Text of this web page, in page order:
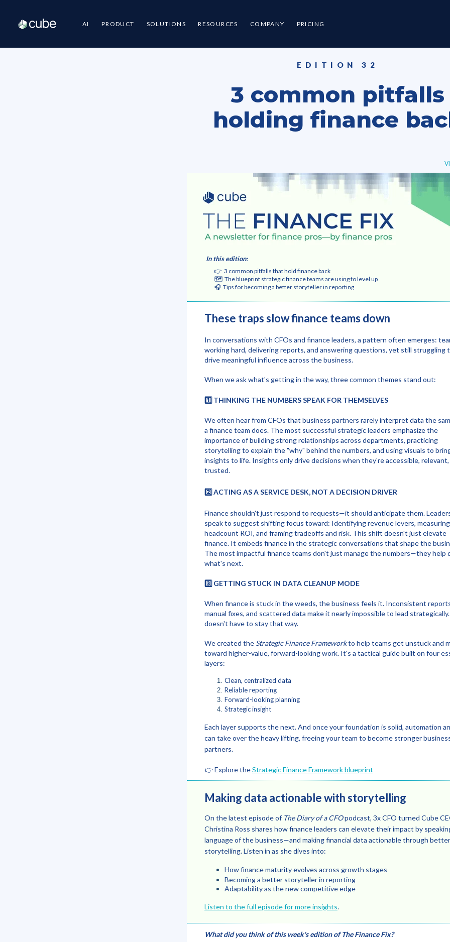
AI PRODUCT SOLUTIONS RESOURCES COMPANY PRICING
EDITION 32
3 common pitfalls
holding finance
In this edition:
👉 3 common pitfalls that hold finance back
🗺️ The blueprint strategic finance teams are using to level up
🎧 Tips for becoming a better storyteller in reporting
These traps slow finance teams down
In conversations with CFOs and finance leaders, a pattern often emerges:
working hard, delivering reports, and answering questions, yet still struggling
drive meaningful influence across the business.
When we ask what's getting in the way, three common themes stand out:
1️⃣ THINKING THE NUMBERS SPEAK FOR THEMSELVES
We often hear from CFOs that business partners rarely interpret data the
a finance team does. The most successful strategic leaders emphasize the
importance of building strong relationships across departments, practicing
storytelling to explain the "why" behind the numbers, and using visuals to
insights to life. Insights only drive decisions when they're accessible, relevant,
trusted.
2️⃣ ACTING AS A SERVICE DESK, NOT A DECISION DRIVER
Finance shouldn't just respond to requests—it should anticipate them.
speak to suggest shifting focus toward: Identifying revenue levers, measuring
headcount ROI, and framing tradeoffs and risk. This shift doesn't just elevate
finance. It embeds finance in the strategic conversations that shape the
The most impactful finance teams don't just manage the numbers—they help
what's next.
3️⃣ GETTING STUCK IN DATA CLEANUP MODE
When finance is stuck in the weeds, the business feels it. Inconsistent
manual fixes, and scattered data make it nearly impossible to lead
doesn't have to stay that way.
We created the Strategic Finance Frameworkto help teams get unstuck and
toward higher-value, forward-looking work. It's a tactical guide built on four
layers:
Clean, centralized data
Reliable reporting
Forward-looking planning
Strategic insight
Each layer supports the next. And once your foundation is solid, automation
can take over the heavy lifting, freeing your team to become stronger
partners.
👉 Explore theStrategic Finance Framework blueprint
Making data actionable with storytelling
On the latest episode of The Diary of a CFOpodcast, 3x CFO turned Cube
Christina Ross shares how finance leaders can elevate their impact by
language of the business—and making financial data actionable through better
storytelling. Listen in as she dives into:
How finance maturity evolves across growth stages
Becoming a better storyteller in reporting
Adaptability as the new competitive edge
Listen to the full episode for more insights.
What did you think of this week's edition of The Finance Fix?